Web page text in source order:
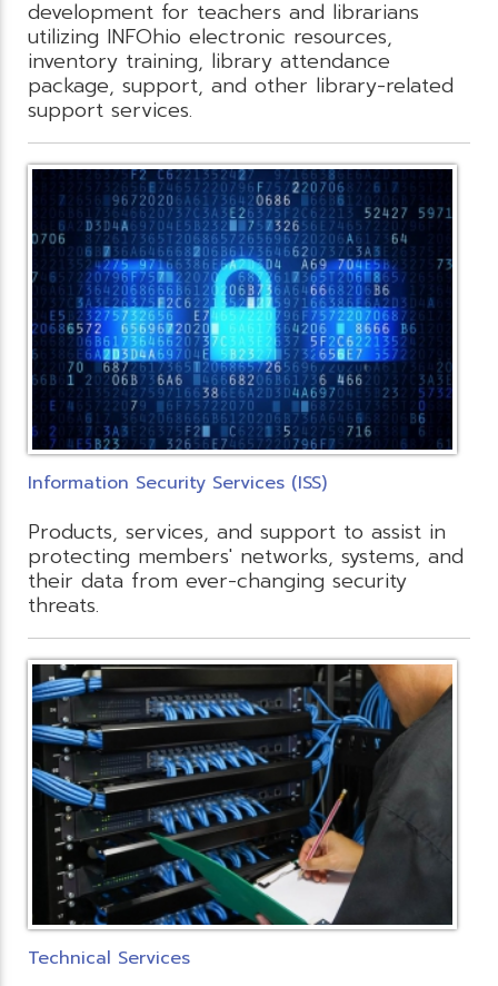
development for teachers and librarians
utilizing INFOhio electronic resources,
inventory training, library attendance
package, support, and other library-related
support services.
Information Security Services (ISS)
Products, services, and support to assist in
protecting members' networks, systems, and
their data from ever-changing security
threats.
Technical Services